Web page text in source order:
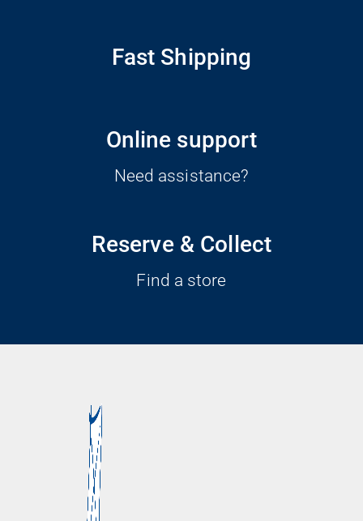
Fast Shipping
Online support
Need assistance?
Reserve & Collect
Find a store